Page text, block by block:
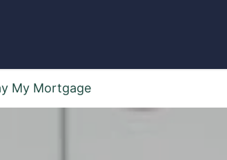
My Mortgage